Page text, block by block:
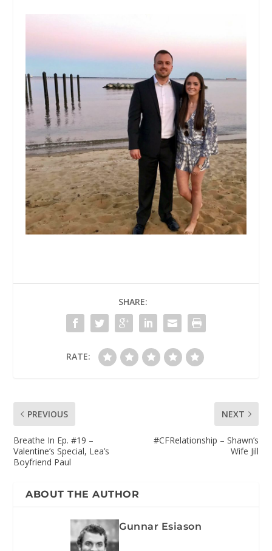
SHARE:
RATE:
PREVIOUS
Breathe In Ep. #19 –
Valentine’s Special, Lea’s
Boyfriend Paul
NEXT
#CFRelationship – Shawn’s
Wife Jill
ABOUT THE AUTHOR
Gunnar Esiason